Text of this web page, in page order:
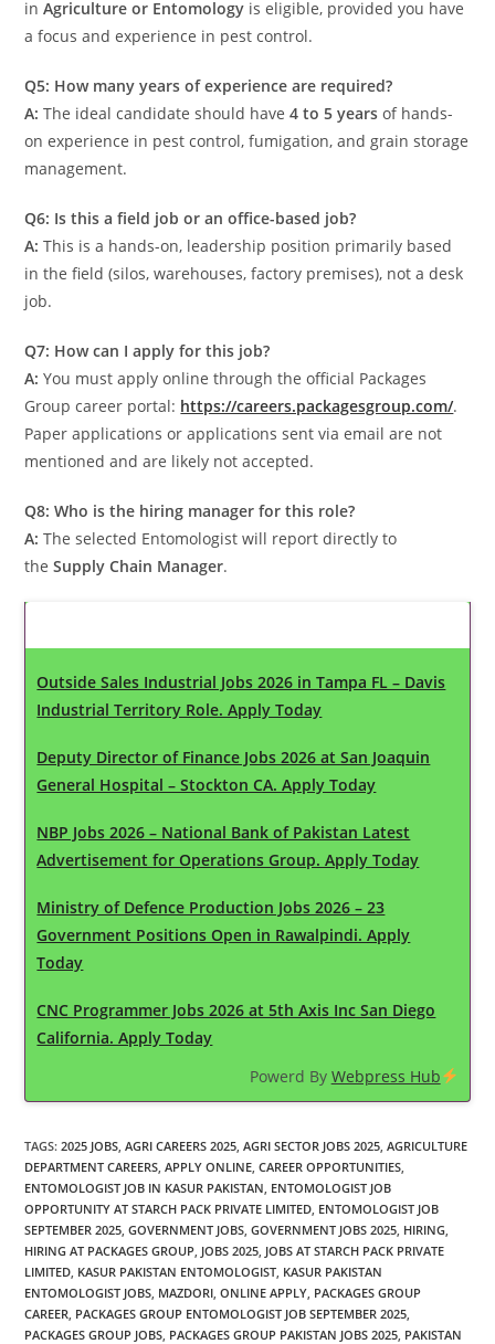
inAgriculture or Entomology is eligible, provided you have
a focus and experience in pest control.
Q5: How many years of experience are required?
A: The ideal candidate should have4 to 5 years of hands-
on experience in pest control, fumigation, and grain storage
management.
Q6: Is this a field job or an office-based job?
A: This is a hands-on, leadership position primarily based
in the field (silos, warehouses, factory premises), not a desk
job.
Q7: How can I apply for this job?
A: You must apply online through the official Packages
Group career portal: https://careers.packagesgroup.com/.
Paper applications or applications sent via email are not
mentioned and are likely not accepted.
Q8: Who is the hiring manager for this role?
A: The selected Entomologist will report directly to
theSupply Chain Manager.
Outside Sales Industrial Jobs 2026 in Tampa FL – Davis
Industrial Territory Role. Apply Today
Deputy Director of Finance Jobs 2026 at San Joaquin
General Hospital – Stockton CA. Apply Today
NBP Jobs 2026 – National Bank of Pakistan Latest
Advertisement for Operations Group. Apply Today
Ministry of Defence Production Jobs 2026 – 23
Government Positions Open in Rawalpindi. Apply
Today
CNC Programmer Jobs 2026 at 5th Axis Inc San Diego
California. Apply Today
Powerd By Webpress Hub
TAGS:2025 JOBS AGRI CAREERS 2025 AGRI SECTOR JOBS 2025 AGRICULTURE
DEPARTMENT CAREERS APPLY ONLINE CAREER OPPORTUNITIES
ENTOMOLOGIST JOB IN KASUR PAKISTAN ENTOMOLOGIST JOB
OPPORTUNITY AT STARCH PACK PRIVATE LIMITED ENTOMOLOGIST JOB
SEPTEMBER 2025 GOVERNMENT JOBS GOVERNMENT JOBS 2025 HIRING
HIRING AT PACKAGES GROUP JOBS 2025 JOBS AT STARCH PACK PRIVATE
LIMITED KASUR PAKISTAN ENTOMOLOGIST KASUR PAKISTAN
ENTOMOLOGIST JOBS MAZDORI ONLINE APPLY PACKAGES GROUP
CAREER PACKAGES GROUP ENTOMOLOGIST JOB SEPTEMBER 2025
PACKAGES GROUP JOBS PACKAGES GROUP PAKISTAN JOBS 2025 PAKISTAN